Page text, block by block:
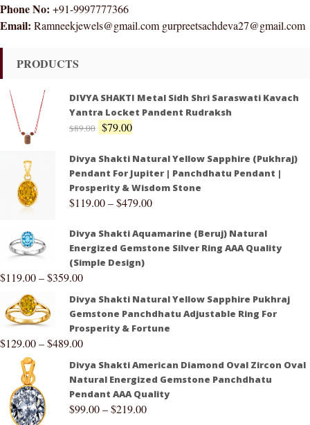
Phone No: +91-9997777366
Email: Ramneekjewels@gmail.com gurpreetsachdeva27@gmail.com
PRODUCTS
DIVYA SHAKTI Metal Sidh Shri Saraswati Kavach
Yantra Locket Pandent Rudraksh
$89.00 $79.00
Divya Shakti Natural Yellow Sapphire (Pukhraj)
Pendant For Jupiter | Panchdhatu Pendant |
Prosperity & Wisdom Stone
$119.00–$479.00
Divya Shakti Aquamarine (Beruj) Natural
Energized Gemstone Silver Ring AAA Quality
(Simple Design)
$119.00–$359.00
Divya Shakti Natural Yellow Sapphire Pukhraj
Gemstone Panchdhatu Adjustable Ring For
Prosperity & Fortune
$129.00–$489.00
Divya Shakti American Diamond Oval Zircon Oval
Natural Energized Gemstone Panchdhatu
Pendant AAA Quality
$99.00–$219.00